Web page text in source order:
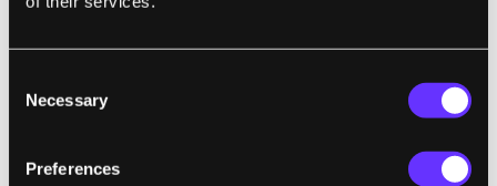
Selection
Necessary
Preferences
Klarna Used an AI Avatar of Its CEO to
Julie Bort | TechCrunch